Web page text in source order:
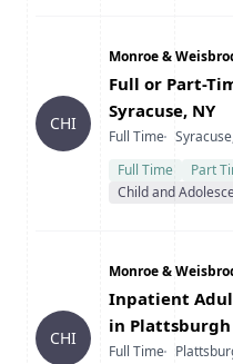
CHI
Company
Monroe &
Title
Full or Part-
Syracuse, NY
Type
Full Time
Full Time
Part
Child and
CHI
Company
Monroe &
Title
Inpatient
in Plattsburgh
Type
Full Time